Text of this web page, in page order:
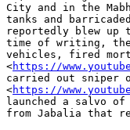
City and in the
tanks and
reportedly blew up
time of writing, the
vehicles, fired
<https://
carried out sniper
<https://
launched a salvo
from Jabalia that